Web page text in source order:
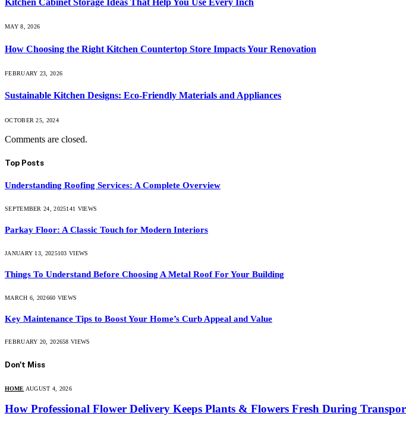
Kitchen Cabinet Storage Ideas That Help You Use Every Inch
MAY 8, 2026
How Choosing the Right Kitchen Countertop Store Impacts Your Renovation
FEBRUARY 23, 2026
Sustainable Kitchen Designs: Eco-Friendly Materials and Appliances
OCTOBER 25, 2024
Comments are closed.
Top Posts
Understanding Roofing Services: A Complete Overview
SEPTEMBER 24, 2025141 VIEWS
Parkay Floor: A Classic Touch for Modern Interiors
JANUARY 13, 2025103VIEWS
Things To Understand Before Choosing A Metal Roof For Your Building
MARCH 6, 202660 VIEWS
Key Maintenance Tips to Boost Your Home’s Curb Appeal and Value
FEBRUARY 20, 202658VIEWS
Don't Miss
HOME AUGUST 4, 2026
How Professional Flower Delivery Keeps Plants & Flowers Fresh During